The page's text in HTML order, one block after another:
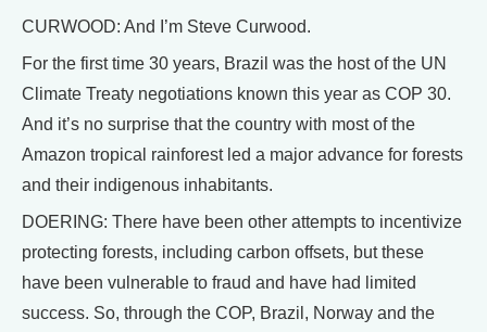
CURWOOD: And I’m Steve Curwood.
For the first time 30 years, Brazil was the host of the UN
Climate Treaty negotiations known this year as COP 30.
And it’s no surprise that the country with most of the
Amazon tropical rainforest led a major advance for forests
and their indigenous inhabitants.
DOERING: There have been other attempts to incentivize
protecting forests, including carbon offsets, but these
have been vulnerable to fraud and have had limited
success. So, through the COP, Brazil, Norway and the